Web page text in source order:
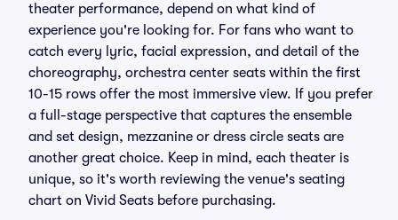
theater performance, depend on what kind of
experience you're looking for. For fans who want to
catch every lyric, facial expression, and detail of the
choreography, orchestra center seats within the first
10-15 rows offer the most immersive view. If you prefer
a full-stage perspective that captures the ensemble
and set design, mezzanine or dress circle seats are
another great choice. Keep in mind, each theater is
unique, so it's worth reviewing the venue's seating
chart on Vivid Seats before purchasing.